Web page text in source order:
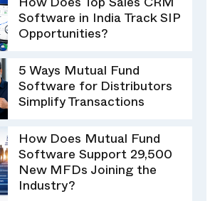
How Does Top Sales CRM
Software in India Track SIP
Opportunities?
5 Ways Mutual Fund
Software for Distributors
Simplify Transactions
How Does Mutual Fund
Software Support 29,500
New MFDs Joining the
Industry?